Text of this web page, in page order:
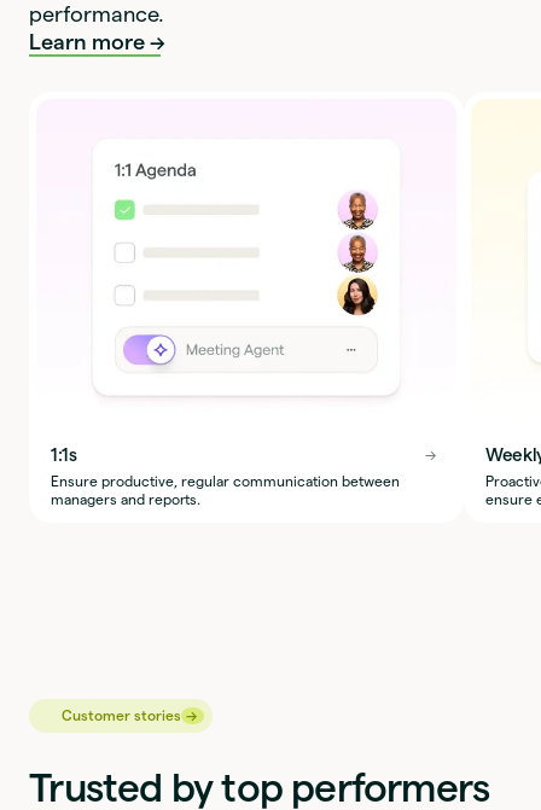
performance.
Learn more
1:1s →
Ensure productive, regular communication between
managers and reports.
ensure
Customer stories
→ →
Trusted by top performers